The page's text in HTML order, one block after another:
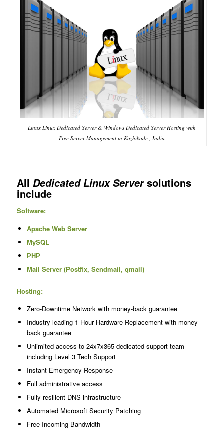
Linux Linux Dedicated Server & Windows Dedicated Server Hosting with
Free Server Management in Kozhikode , India
All Dedicated Linux Serversolutions
include
Software:
Apache Web Server
MySQL
PHP
Mail Server (Postfix, Sendmail, qmail)
Hosting:
Zero-Downtime Network with money-back guarantee
Industry leading 1-Hour Hardware Replacement with money-
back guarantee
Unlimited access to 24x7x365 dedicated support team
including Level 3 Tech Support
Instant Emergency Response
Full administrative access
Fully resilient DNS infrastructure
Automated Microsoft Security Patching
Free Incoming Bandwidth